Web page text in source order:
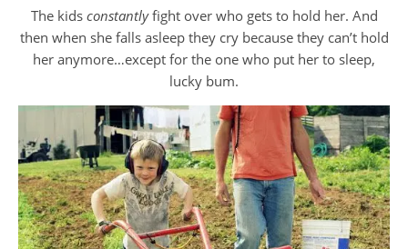
The kids constantlyfight over who gets to hold her. And
then when she falls asleep they cry because they can’t hold
her anymore…except for the one who put her to sleep,
lucky bum.